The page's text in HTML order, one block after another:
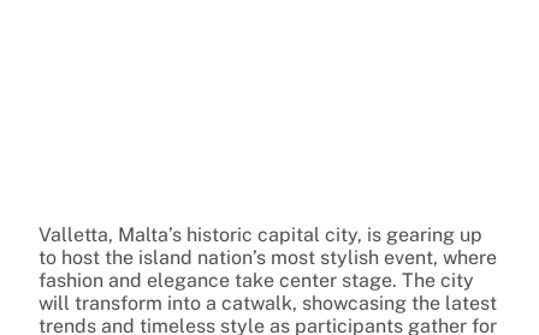
Valletta, Malta’s historic capital city, is gearing up
to host the island nation’s most stylish event, where
fashion and elegance take center stage. The city
will transform into a catwalk, showcasing the latest
trends and timeless style as participants gather for